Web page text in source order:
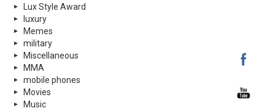
Lux Style Award
luxury
Memes
military
Miscellaneous
MMA
mobile phones
Movies
Music